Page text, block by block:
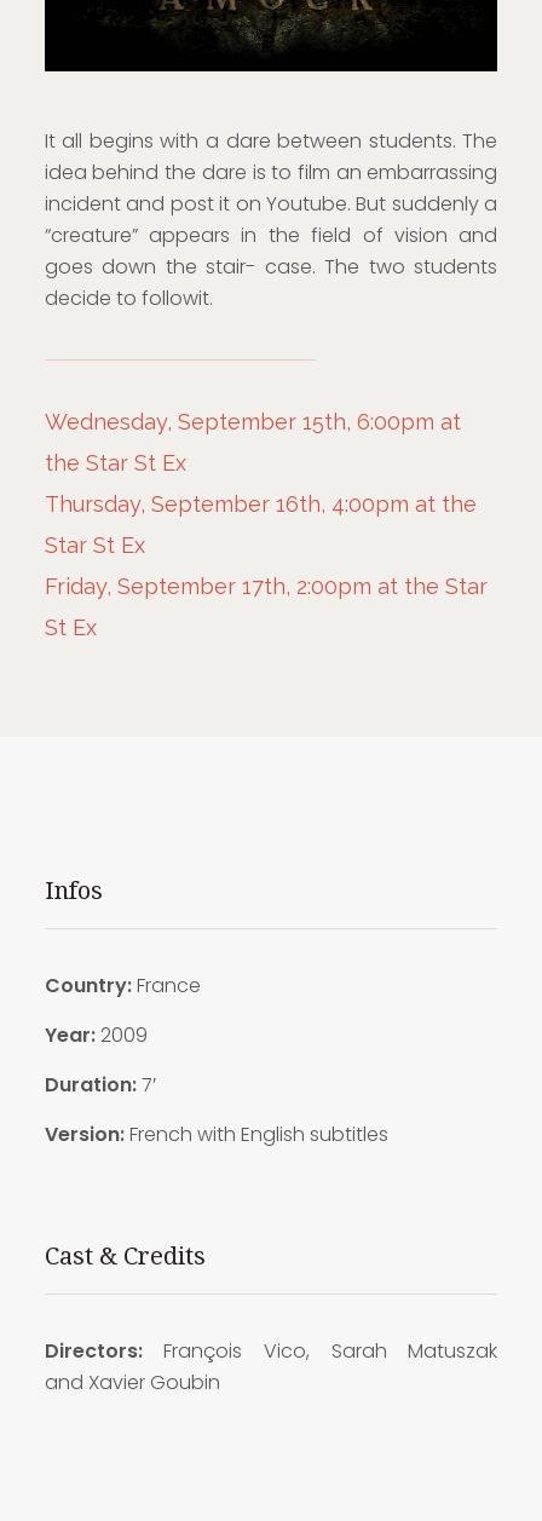
It all begins with a dare between students. The
idea behind the dare is to film an embarrassing
incident and post it on Youtube. But suddenly a
“creature” appears in the field of vision and
goes down the stair- case. The two students
decide to followit.
Wednesday, September 15th, 6:00pm at
the Star St Ex
Thursday, September 16th, 4:00pm at the
Star St Ex
Friday, September 17th, 2:00pm at the Star
St Ex
Infos
Country:France
Year: 2009
Duration:7′
Version:French with English subtitles
Cast & Credits
Directors:François Vico, Sarah Matuszak
and Xavier Goubin